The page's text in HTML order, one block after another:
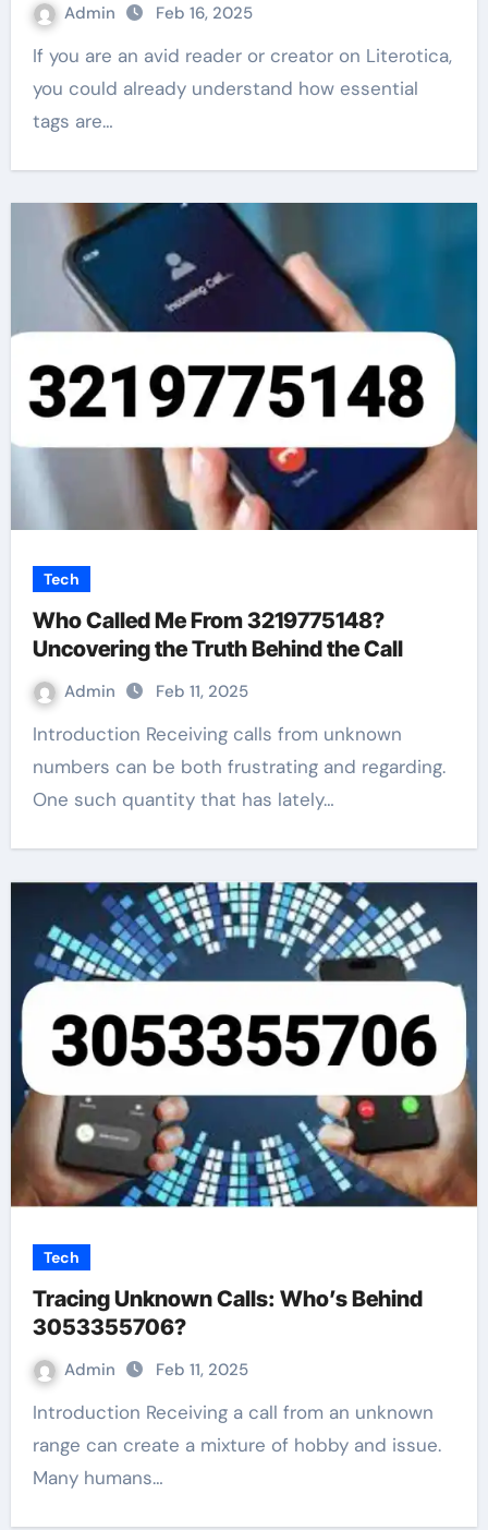
Admin Feb 16, 2025
If you are an avid reader or creator on Literotica,
you could already understand how essential
tags are…
Tech
Who Called Me From 3219775148?
Uncovering the Truth Behind the Call
Admin Feb 11, 2025
Introduction Receiving calls from unknown
numbers can be both frustrating and regarding.
One such quantity that has lately…
Tech
Tracing Unknown Calls: Who’s Behind
3053355706?
Admin Feb 11, 2025
Introduction Receiving a call from an unknown
range can create a mixture of hobby and issue.
Many humans…